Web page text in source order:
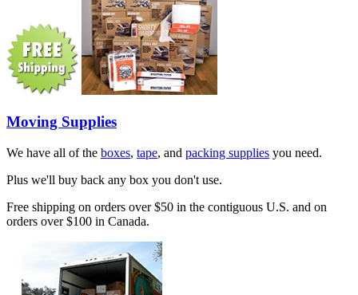
Moving Supplies
We have all of the boxes, tape, and packing supplies you need.
Plus we'll buy back any box you don't use.
Free shipping on orders over $50 in the contiguous U.S. and on
orders over $100 in Canada.